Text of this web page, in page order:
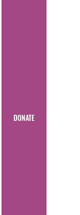
DONATE